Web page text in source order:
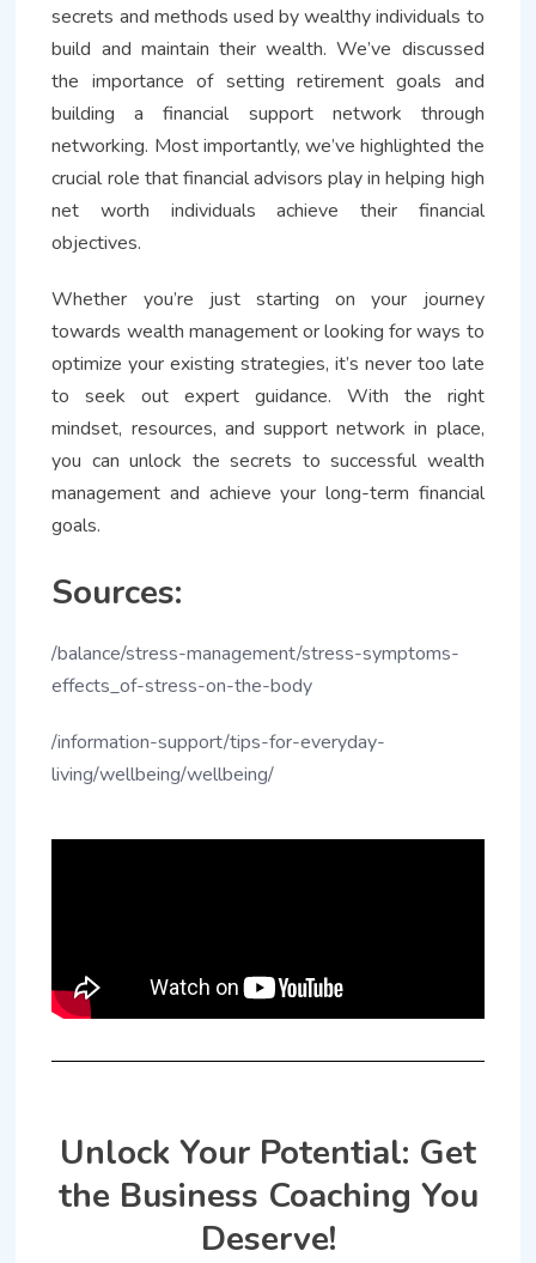
secrets and methods used by wealthy individuals to
build and maintain their wealth. We’ve discussed
the importance of setting retirement goals and
building a financial support network through
networking. Most importantly, we’ve highlighted the
crucial role that financial advisors play in helping high
net worth individuals achieve their financial
objectives.
Whether you’re just starting on your journey
towards wealth management or looking for ways to
optimize your existing strategies, it’s never too late
to seek out expert guidance. With the right
mindset, resources, and support network in place,
you can unlock the secrets to successful wealth
management and achieve your long-term financial
goals.
Sources:
/balance/stress-management/stress-symptoms-
effects_of-stress-on-the-body
/information-support/tips-for-everyday-
living/wellbeing/wellbeing/
Unlock Your Potential: Get
the Business Coaching You
Deserve!